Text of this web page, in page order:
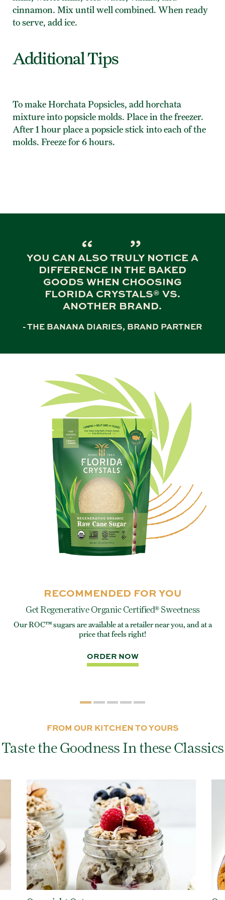
cinnamon. Mix until well combined. When ready
to serve, add ice.
Additional Tips
To make Horchata Popsicles, add horchata
mixture into popsicle molds. Place in the freezer.
After 1 hour place a popsicle stick into each of the
molds. Freeze for 6 hours.
YOU CAN ALSO TRULY NOTICE A
DIFFERENCE IN THE BAKED
GOODS WHEN CHOOSING
FLORIDA CRYSTALS® VS.
ANOTHER BRAND.
- THE BANANA DIARIES, BRAND PARTNER
RECOMMENDED FOR YOU
Get Regenerative Organic Certified® Sweetness
Our ROC™ sugars are available at a retailer near you, and at a
price that feels right!
ORDER NOW
FROM OUR KITCHEN TO YOURS
Taste the Goodness In these Classics